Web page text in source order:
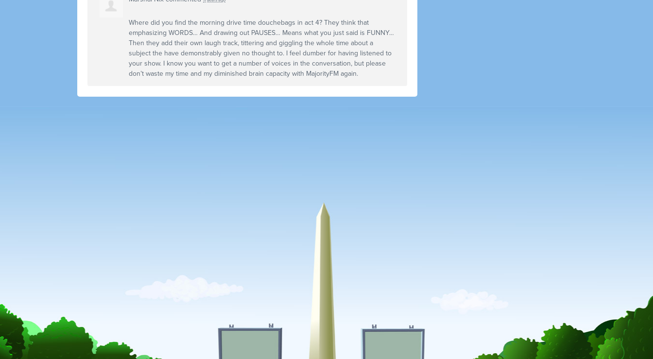
Where did you find the morning drive time douchebags in act 4? They think that
emphasizing WORDS… And drawing out PAUSES… Means what you just said is FUNNY…
Then they add their own laugh track, tittering and giggling the whole time about a
subject the have demonstrably given no thought to. I feel dumber for having listened to
your show. I know you want to get a number of voices in the conversation, but please
don’t waste my time and my diminished brain capacity with MajorityFM again.